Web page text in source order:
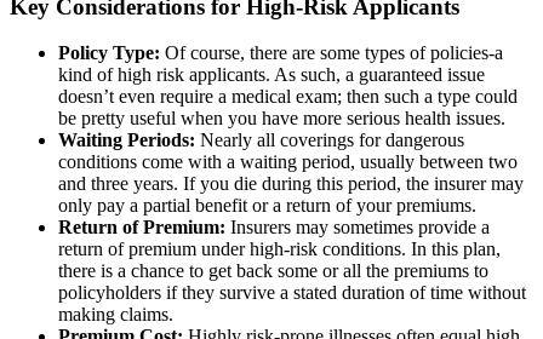
Key Considerations for High-Risk Applicants
Policy Type: Of course, there are some types of policies-a
kind of high risk applicants. As such, a guaranteed issue
doesn’t even require a medical exam; then such a type could
be pretty useful when you have more serious health issues.
Waiting Periods: Nearly all coverings for dangerous
conditions come with a waiting period, usually between two
and three years. If you die during this period, the insurer may
only pay a partial benefit or a return of your premiums.
Return of Premium: Insurers may sometimes provide a
return of premium under high-risk conditions. In this plan,
there is a chance to get back some or all the premiums to
policyholders if they survive a stated duration of time without
making claims.